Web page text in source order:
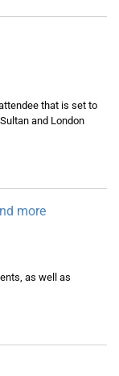
that is set to
and London
more
as well as